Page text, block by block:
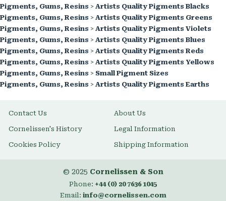
Pigments, Gums, Resins > Artists Quality Pigments Blacks
Pigments, Gums, Resins > Artists Quality Pigments Greens
Pigments, Gums, Resins > Artists Quality Pigments Violets
Pigments, Gums, Resins > Artists Quality Pigments Blues
Pigments, Gums, Resins > Artists Quality Pigments Reds
Pigments, Gums, Resins > Artists Quality Pigments Yellows
Pigments, Gums, Resins > Small Pigment Sizes
Pigments, Gums, Resins > Artists Quality Pigments Earths
Contact Us About Us
Cornelissen's History Legal Information
Cookies Policy Shipping Information
© 2025 Cornelissen & Son
Phone: +44 (0) 20 7636 1045
Email: info@cornelissen.com